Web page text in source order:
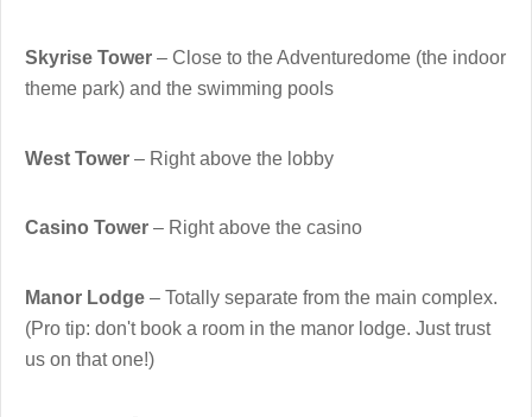
Skyrise Tower – Close to the Adventuredome (the indoor
theme park) and the swimming pools
West Tower – Right above the lobby
Casino Tower – Right above the casino
Manor Lodge – Totally separate from the main complex.
(Pro tip: don't book a room in the manor lodge. Just trust
us on that one!)